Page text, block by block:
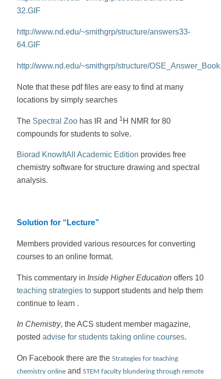
32.GIF
http://www.nd.edu/~smithgrp/structure/answers33-
64.GIF
http://www.nd.edu/~smithgrp/structure/
Note that these pdf files are easy to find at many
locations by simply searches
The Spectral Zoohas IR and 1 H NMR for 80
compounds for students to solve.
Biorad KnowItAll Academic Edition provides free
chemistry software for structure drawing and spectral
analysis.
Solution for “Lecture”
Members provided various resources for converting
courses to an online format.
This commentaryin Inside Higher Educationoffers 10
teaching strategies tosupport students and help them
continue to learn .
In Chemistry, the ACS student member magazine,
posted advise for students taking online courses.
On Facebook there are the Strategies for teaching
chemistry onlineand STEM faculty blundering through remote